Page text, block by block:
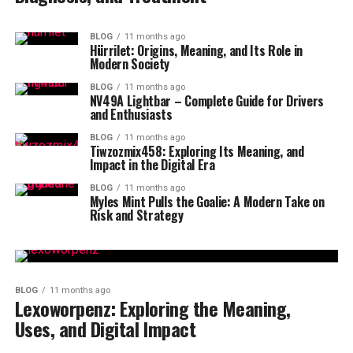
BLOG 11 months ago
Hürrilet: Origins, Meaning, and Its Role in
Modern Society
BLOG 11 months ago
NV49A Lightbar – Complete Guide for Drivers
and Enthusiasts
BLOG 11 months ago
Tiwzozmix458: Exploring Its Meaning, and
Impact in the Digital Era
BLOG 11 months ago
Myles Mint Pulls the Goalie: A Modern Take on
Risk and Strategy
BLOG 11 months ago
Lexoworpenz: Exploring the Meaning,
Uses, and Digital Impact